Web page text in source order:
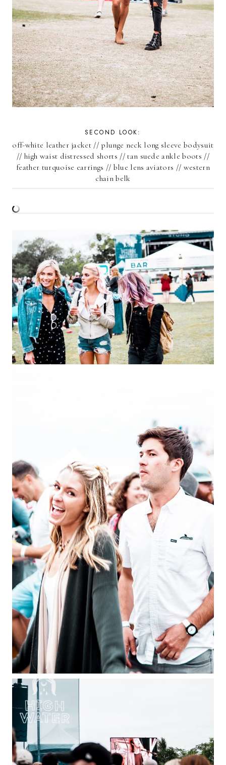
SECOND LOOK:
off-white leather jacket //plunge neck long sleeve bodysuit
// high waist distressed shorts //tan suede ankle boots //
feather turquoise earrings // blue lens aviators // western
chain belk